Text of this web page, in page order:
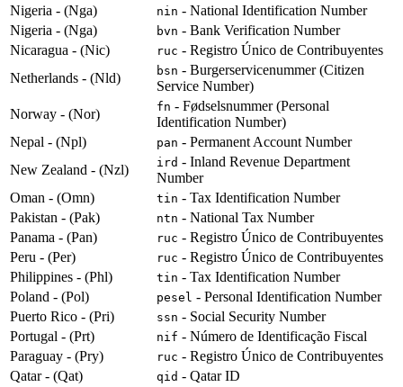
Nigeria - (Nga)
nin - National Identification Number
Nigeria - (Nga)
bvn - Bank Verification Number
Nicaragua - (Nic)
ruc - Registro Único de Contribuyentes
Netherlands - (Nld)
bsn - Burgerservicenummer (Citizen
Service Number)
Norway - (Nor)
fn - Fødselsnummer (Personal
Identification Number)
Nepal - (Npl)
pan - Permanent Account Number
New Zealand - (Nzl)
ird - Inland Revenue Department
Number
Oman - (Omn)
tin - Tax Identification Number
Pakistan - (Pak)
ntn - National Tax Number
Panama - (Pan)
ruc - Registro Único de Contribuyentes
Peru - (Per)
ruc - Registro Único de Contribuyentes
Philippines - (Phl)
tin - Tax Identification Number
Poland - (Pol)
pesel - Personal Identification Number
Puerto Rico - (Pri)
ssn - Social Security Number
Portugal - (Prt)
nif - Número de Identificação Fiscal
Paraguay - (Pry)
ruc - Registro Único de Contribuyentes
Qatar - (Qat)
qid - Qatar ID